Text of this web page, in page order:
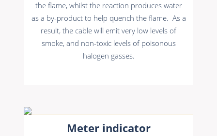
the flame, whilst the reaction produces water
as a by-product to help quench the flame. As a
result, the cable will emit very low levels of
smoke, and non-toxic levels of poisonous
halogen gasses.
Meter indicator